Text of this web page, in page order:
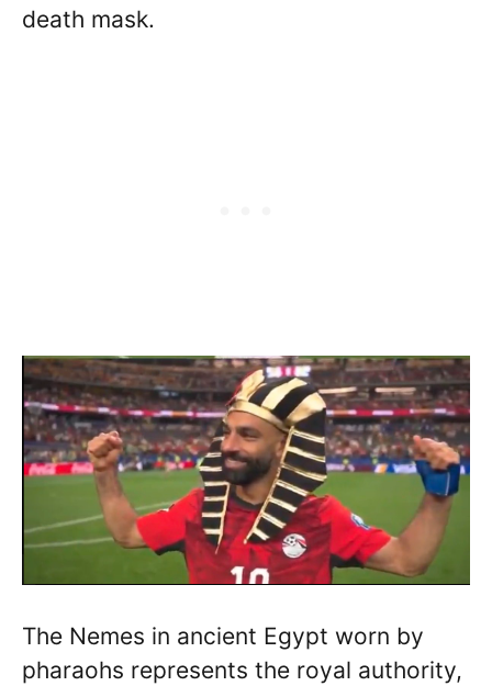
death mask.
The Nemes in ancient Egypt worn by
pharaohs represents the royal authority,